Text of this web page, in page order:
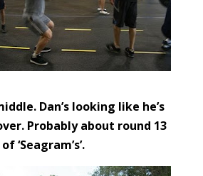
Dan’s looking like he’s
Probably about round 13
of ‘Seagram’s’.